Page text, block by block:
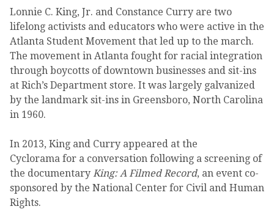
Lonnie C. King, Jr. and Constance Curry are two
lifelong activists and educators who were active in the
Atlanta Student Movement that led up to the march.
The movement in Atlanta fought for racial integration
through boycotts of downtown businesses and sit-ins
at Rich’s Department store. It was largely galvanized
by the landmark sit-ins in Greensboro, North Carolina
in 1960.
In 2013, King and Curry appeared at the
Cyclorama for a conversation following a screening of
the documentary King: A Filmed Record, an event co-
sponsored by the National Center for Civil and Human
Rights.